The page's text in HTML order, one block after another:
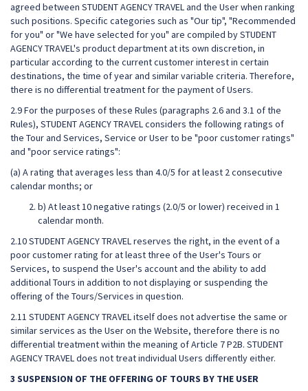
agreed between STUDENT AGENCY TRAVEL and the User when ranking
such positions. Specific categories such as "Our tip", "Recommended
for you" or "We have selected for you" are compiled by STUDENT
AGENCY TRAVEL's product department at its own discretion, in
particular according to the current customer interest in certain
destinations, the time of year and similar variable criteria. Therefore,
there is no differential treatment for the payment of Users.
2.9 For the purposes of these Rules (paragraphs 2.6 and 3.1 of the
Rules), STUDENT AGENCY TRAVEL considers the following ratings of
the Tour and Services, Service or User to be "poor customer ratings"
and "poor service ratings":
(a) A rating that averages less than 4.0/5 for at least 2 consecutive
calendar months; or
b) At least 10 negative ratings (2.0/5 or lower) received in 1
calendar month.
2.10 STUDENT AGENCY TRAVEL reserves the right, in the event of a
poor customer rating for at least three of the User's Tours or
Services, to suspend the User's account and the ability to add
additional Tours in addition to not displaying or suspending the
offering of the Tours/Services in question.
2.11 STUDENT AGENCY TRAVEL itself does not advertise the same or
similar services as the User on the Website, therefore there is no
differential treatment within the meaning of Article 7 P2B. STUDENT
AGENCY TRAVEL does not treat individual Users differently either.
3 SUSPENSION OF THE OFFERING OF TOURS BY THE USER